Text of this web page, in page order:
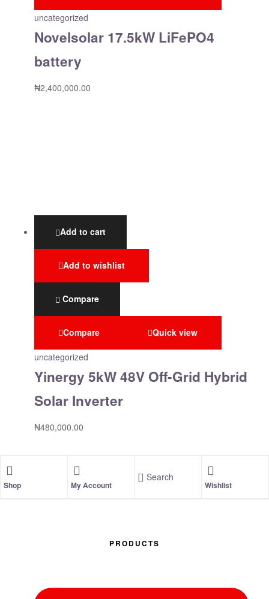
uncategorized
Novelsolar 17.5kW LiFePO4
battery
₦2,400,000.00
Add to cart
Add to wishlist
Compare
Compare Quick view
uncategorized
Yinergy 5kW 48V Off-Grid Hybrid
Solar Inverter
₦480,000.00
Shop My Account
Search
Wishlist
PRODUCTS